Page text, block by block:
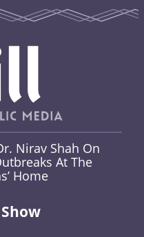
Nirav Shah On
At The
Home